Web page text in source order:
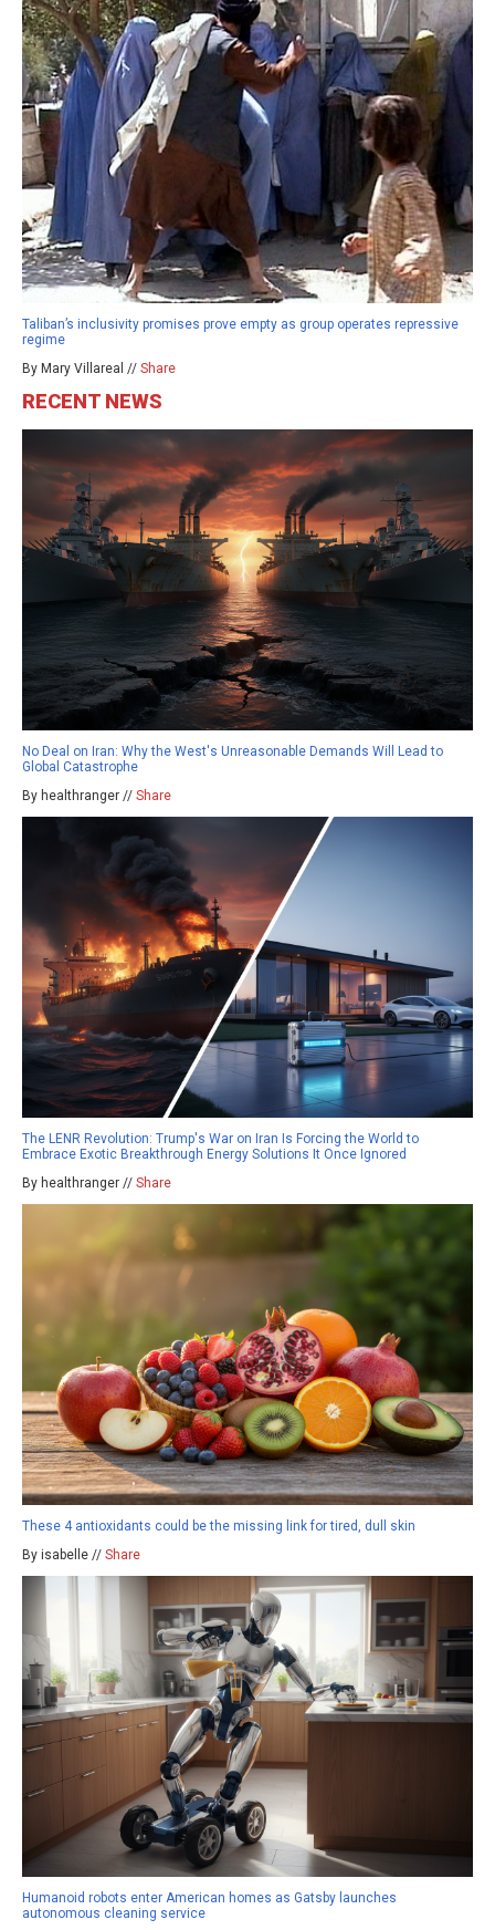
Taliban’s inclusivity promises prove empty as group operates repressive
regime
By Mary Villareal // Share
RECENT NEWS
No Deal on Iran: Why the West's Unreasonable Demands Will Lead to
Global Catastrophe
By healthranger // Share
The LENR Revolution: Trump's War on Iran Is Forcing the World to
Embrace Exotic Breakthrough Energy Solutions It Once Ignored
By healthranger // Share
These 4 antioxidants could be the missing link for tired, dull skin
By isabelle // Share
Humanoid robots enter American homes as Gatsby launches
autonomous cleaning service